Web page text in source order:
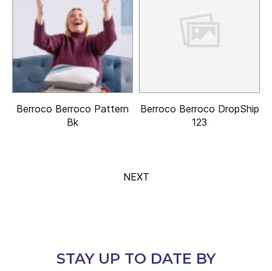
Berroco Berroco Pattern
Bk
Berroco Berroco DropShip
123
NEXT
STAY UP TO DATE BY